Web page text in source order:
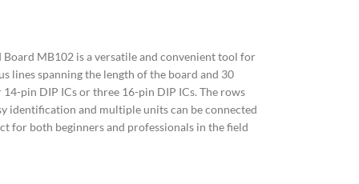
Board MB102 is a versatile and convenient tool for
spanning the length of the board and 30
pin DIP ICs or three 16-pin DIP ICs. The rows
identification and multiple units can be connected
for both beginners and professionals in the field